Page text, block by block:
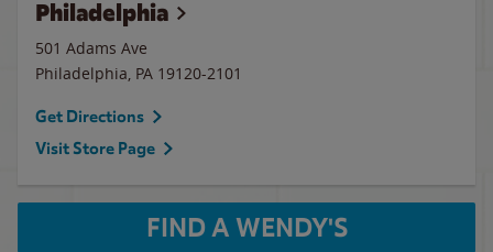
Philadelphia
501 Adams Ave
Philadelphia, PA 19120-2101
Get Directions
Visit Store Page
FIND A WENDY'S